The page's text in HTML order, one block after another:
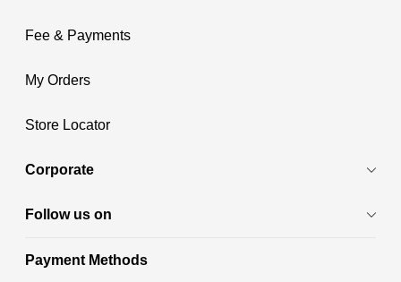
Fee & Payments
My Orders
Store Locator
Corporate
Follow us on
Payment Methods